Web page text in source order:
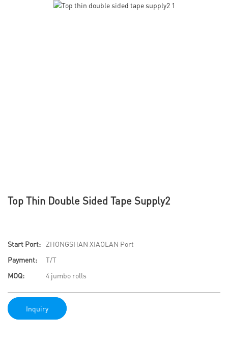
Top Thin Double Sided Tape Supply2
Start Port:
ZHONGSHAN XIAOLAN Port
Payment:
T/T
MOQ:
4 jumbo rolls
Inquiry